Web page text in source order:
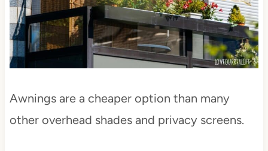
Awnings are a cheaper option than many
other overhead shades and privacy screens.